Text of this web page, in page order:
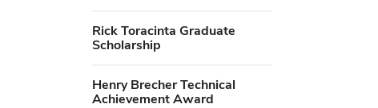
Rick Toracinta Graduate
Scholarship
Henry Brecher Technical
Achievement Award